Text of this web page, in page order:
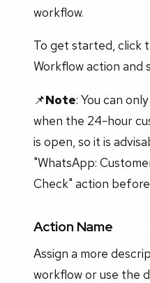
workflow.
To get started, click
Workflow action and
📌Note: You can
when the 24-hour
is open, so it is
"WhatsApp:
Check" action
Action Name
Assign a more
workflow or use the